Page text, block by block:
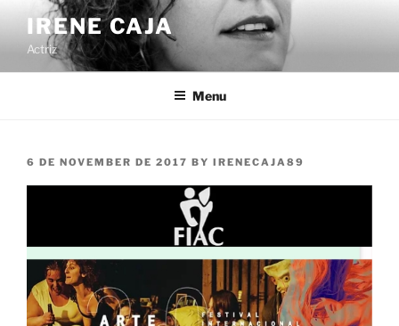
content
IRENE CAJA
Actriz
Menu
POSTED
6 DE NOVEMBER DE 2017 BY IRENECAJA89